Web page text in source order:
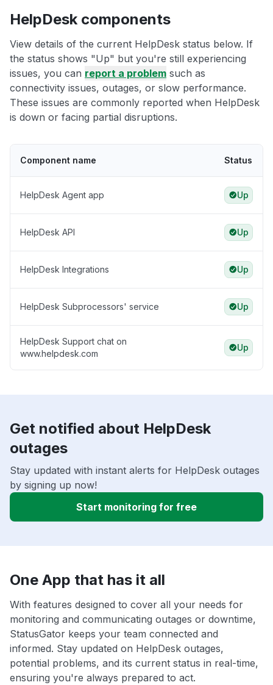
HelpDesk components
View details of the current HelpDesk status below. If
the status shows "Up" but you're still experiencing
issues, you can report a problem such as
connectivity issues, outages, or slow performance.
These issues are commonly reported when HelpDesk
is down or facing partial disruptions.
Component name Status
HelpDesk Agent app Up
HelpDesk API Up
HelpDesk Integrations Up
HelpDesk Subprocessors' service Up
HelpDesk Support chat on
www.helpdesk.com
Up
Get notified about HelpDesk
outages
Stay updated with instant alerts for HelpDesk outages
by signing up now!
Start monitoring for free
One App that has it all
With features designed to cover all your needs for
monitoring and communicating outages or downtime,
StatusGator keeps your team connected and
informed. Stay updated on HelpDesk outages,
potential problems, and its current status in real-time,
ensuring you're always prepared to act.